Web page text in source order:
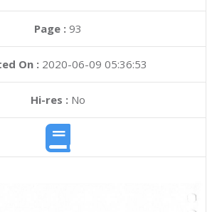
Page : 93
On : 2020-06-09 05:36:53
Hi-res :No